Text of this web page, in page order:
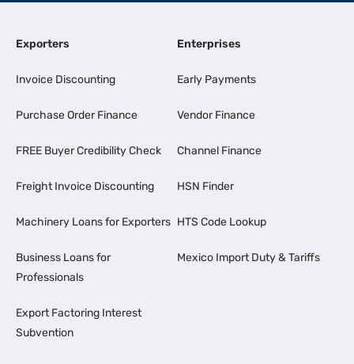
Exporters
Invoice Discounting
Purchase Order Finance
FREE Buyer Credibility Check
Freight Invoice Discounting
Machinery Loans for Exporters
Business Loans for
Professionals
Export Factoring Interest
Subvention
Enterprises
Early Payments
Vendor Finance
Channel Finance
HSN Finder
HTS Code Lookup
Mexico Import Duty & Tariffs